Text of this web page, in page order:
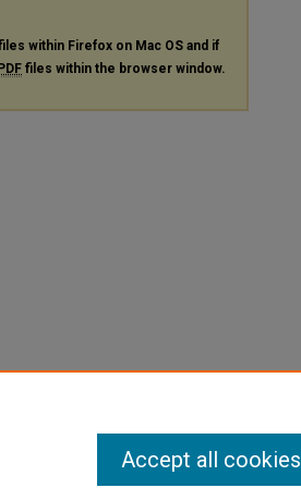
within Firefox on Mac OS and if
PDF files within the browser window.
Accept all cookies